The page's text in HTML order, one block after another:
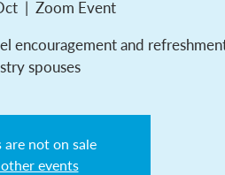
  |
Zoom Event
encouragement and
spouses
are not on sale
other events